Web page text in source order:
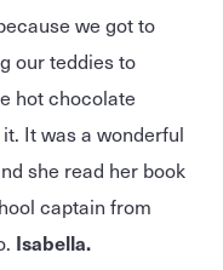
we got to
our teddies to
hot chocolate
It was a wonderful
she read her book
captain from
Isabella.